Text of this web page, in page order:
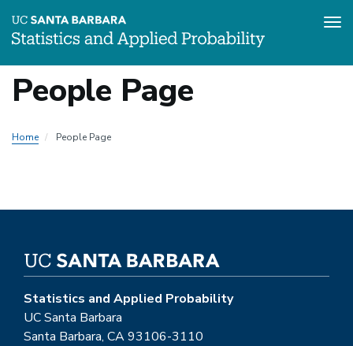
People Page
Home People Page
Statistics and Applied Probability
UC Santa Barbara
Santa Barbara, CA 93106-3110